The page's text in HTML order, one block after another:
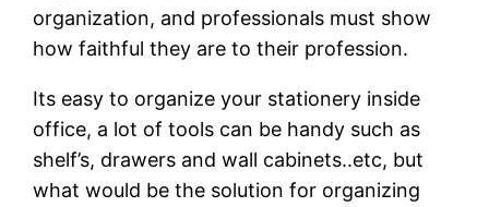
organization, and professionals must show
how faithful they are to their profession.
Its easy to organize your stationery inside
office, a lot of tools can be handy such as
shelf’s, drawers and wall cabinets..etc, but
what would be the solution for organizing